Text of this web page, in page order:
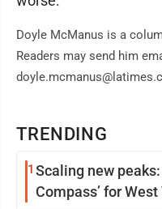
TRENDING
1 Scaling new
Compass’ for
Doyle McManus is a
Readers may send him